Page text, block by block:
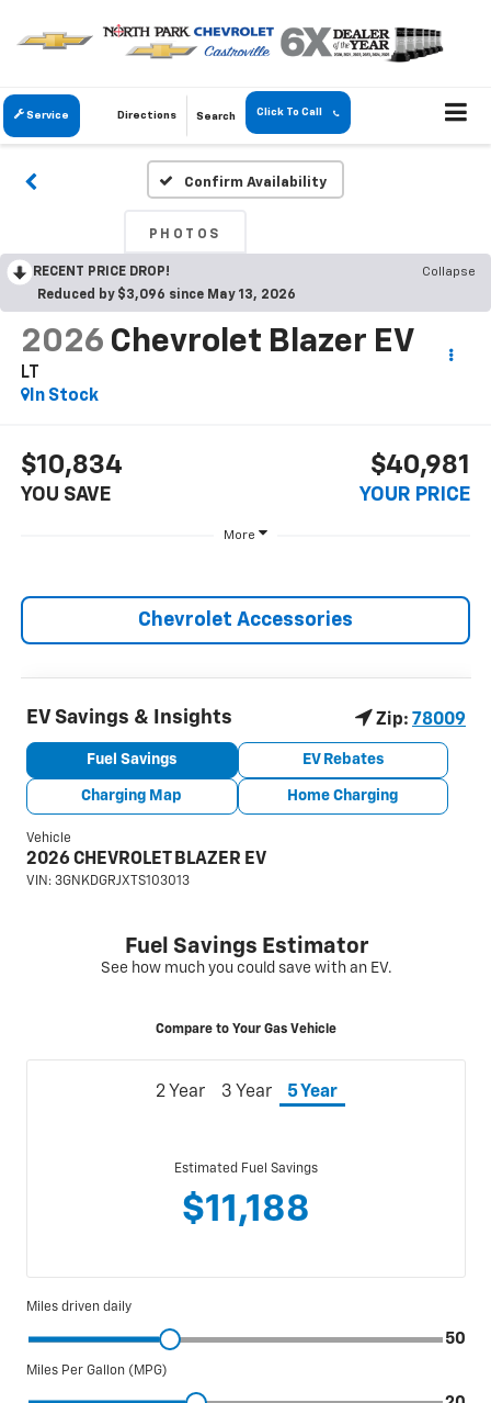
Service Directions Search Click To Call
Confirm Availability
PHOTOS
RECENT PRICE DROP!
Collapse
Reduced by $3,096 since May 13, 2026
2026 Chevrolet Blazer EV
LT
In Stock
$10,834
YOU SAVE
$40,981
YOUR PRICE
More
Chevrolet Accessories